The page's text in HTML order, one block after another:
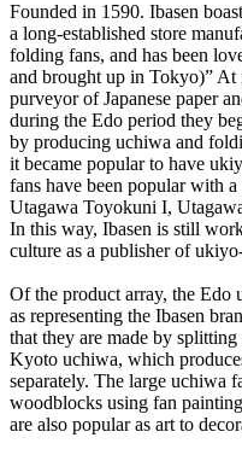
Founded in 1590. Ibasen
a long-established store
folding fans, and has been
and brought up in Tokyo)” At
purveyor of Japanese paper
during the Edo period they
by producing uchiwa and
it became popular to have
fans have been popular with
Utagawa Toyokuni I,
In this way, Ibasen is still
culture as a publisher of
Of the product array, the Edo
as representing the Ibasen
that they are made by
Kyoto uchiwa, which
separately. The large uchiwa
woodblocks using fan
are also popular as art to